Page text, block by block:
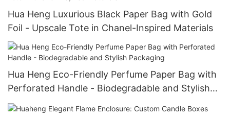
Hua Heng Luxurious Black Paper Bag with Gold
Foil - Upscale Tote in Chanel-Inspired Materials
Hua Heng Eco-Friendly Perfume Paper Bag with
Perforated Handle - Biodegradable and Stylish
Packaging